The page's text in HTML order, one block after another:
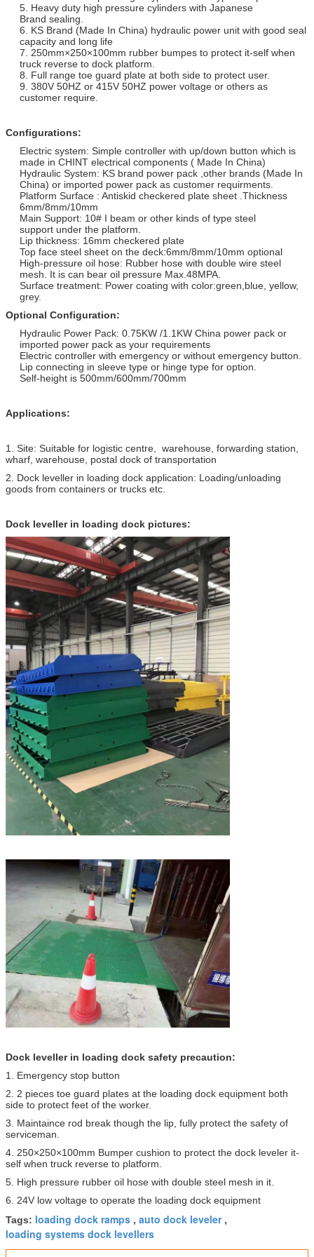
5. Heavy duty high pressure cylinders with Japanese
Brand sealing.
6. KS Brand (Made In China) hydraulic power unit with good seal
capacity and long life
7. 250mm×250×100mm rubber bumpes to protect it-self when
truck reverse to dock platform.
8. Full range toe guard plate at both side to protect user.
9. 380V 50HZ or 415V 50HZ power voltage or others as
customer require.
Configurations:
Electric system: Simple controller with up/down button which is
made in CHINT electrical components ( Made In China)
Hydraulic System: KS brand power pack ,other brands (Made In
China) or imported power pack as customer requirments.
Platform Surface : Antiskid checkered plate sheet .Thickness
6mm/8mm/10mm
Main Support: 10# I beam or other kinds of type steel
support under the platform.
Lip thickness: 16mm checkered plate
Top face steel sheet on the deck:6mm/8mm/10mm optional
High-pressure oil hose: Rubber hose with double wire steel
mesh. It is can bear oil pressure Max.48MPA.
Surface treatment: Power coating with color:green,blue, yellow,
grey.
Optional Configuration:
Hydraulic Power Pack: 0.75KW /1.1KW China power pack or
imported power pack as your requirements
Electric controller with emergency or without emergency button.
Lip connecting in sleeve type or hinge type for option.
Self-height is 500mm/600mm/700mm
Applications:
1. Site: Suitable for logistic centre, warehouse, forwarding station,
wharf, warehouse, postal dock of transportation
2. Dock leveller in loading dock application: Loading/unloading
goods from containers or trucks etc.
Dock leveller in loading dock pictures:
Dock leveller in loading dock​ safety precaution:
1. Emergency stop button
2. 2 pieces toe guard plates at the loading dock equipment both
side to protect feet of the worker.
3. Maintaince rod break though the lip, fully protect the safety of
serviceman.
4. 250×250×100mm Bumper cushion to protect the dock leveler it-
self when truck reverse to platform.
5. High pressure rubber oil hose with double steel mesh in it.
6. 24V low voltage to operate the loading dock equipment
Tags: loading dock ramps , auto dock leveler,
loading systems dock levellers